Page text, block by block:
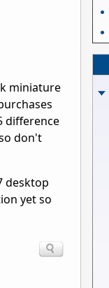
miniature
difference
don't
desktop
yet so